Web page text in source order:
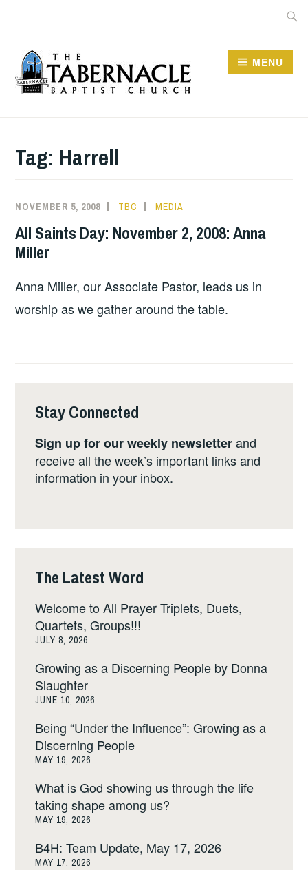
content
CHURCH
MENU
Tag: Harrell
NOVEMBER 5, 2008 TBC MEDIA
All Saints Day: November 2, 2008: Anna
Miller
Anna Miller, our Associate Pastor, leads us in
worship as we gather around the table.
Stay Connected
Sign up for our weekly newsletterand
receive all the week’s important links and
information in your inbox.
The Latest Word
Welcome to All Prayer Triplets, Duets,
Quartets, Groups!!!
JULY 8, 2026
Growing as a Discerning People by Donna
Slaughter
JUNE 10, 2026
Being “Under the Influence”: Growing as a
Discerning People
MAY 19, 2026
What is God showing us through the life
taking shape among us?
MAY 19, 2026
B4H: Team Update, May 17, 2026
MAY 17, 2026